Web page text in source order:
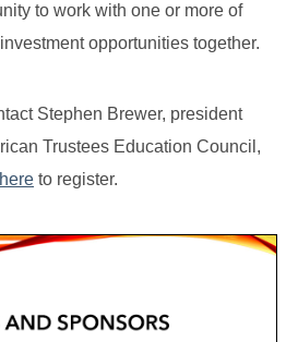
to work with one or more of
opportunities together.
Stephen Brewer, president
Trustees Education Council,
here to register.